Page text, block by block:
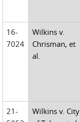
16-
7024
Wilkins v.
Chrisman, et
al.
21-
Wilkins v. City